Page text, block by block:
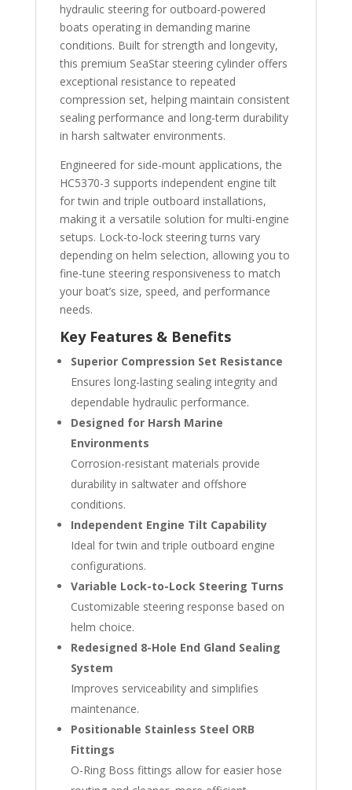
hydraulic steering for outboard-powered
boats operating in demanding marine
conditions. Built for strength and longevity,
this premium SeaStar steering cylinder offers
exceptional resistance to repeated
compression set, helping maintain consistent
sealing performance and long-term durability
in harsh saltwater environments.
Engineered for side-mount applications, the
HC5370-3 supports independent engine tilt
for twin and triple outboard installations,
making it a versatile solution for multi-engine
setups. Lock-to-lock steering turns vary
depending on helm selection, allowing you to
fine-tune steering responsiveness to match
your boat’s size, speed, and performance
needs.
Key Features & Benefits
Superior Compression Set Resistance
Ensures long-lasting sealing integrity and
dependable hydraulic performance.
Designed for Harsh Marine
Environments
Corrosion-resistant materials provide
durability in saltwater and offshore
conditions.
Independent Engine Tilt Capability
Ideal for twin and triple outboard engine
configurations.
Variable Lock-to-Lock Steering Turns
Customizable steering response based on
helm choice.
Redesigned 8-Hole End Gland Sealing
System
Improves serviceability and simplifies
maintenance.
Positionable Stainless Steel ORB
Fittings
O-Ring Boss fittings allow for easier hose